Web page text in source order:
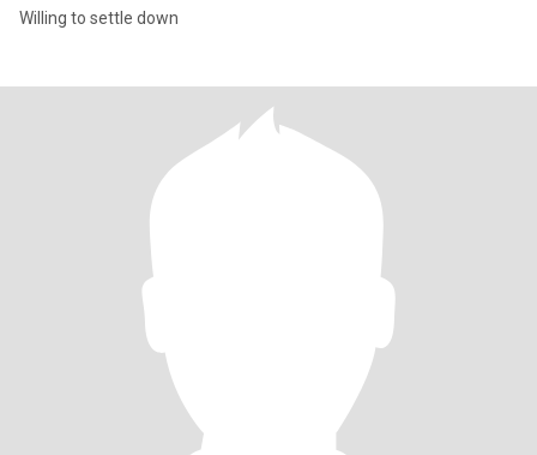
Willing to settle down